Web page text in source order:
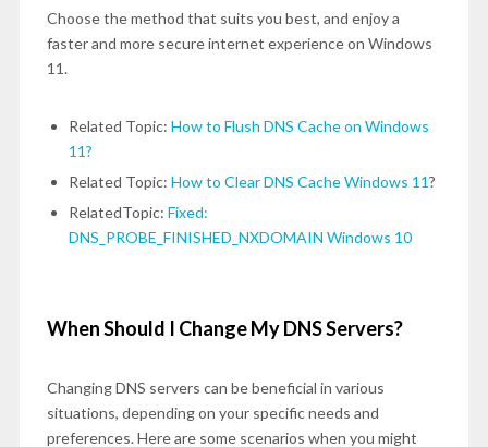
Choose the method that suits you best, and enjoy a
faster and more secure internet experience on Windows
11.
Related Topic: How to Flush DNS Cache on Windows
11?
Related Topic: How to Clear DNS Cache Windows 11?
RelatedTopic: Fixed:
DNS_PROBE_FINISHED_NXDOMAIN Windows 10
When Should I Change My DNS Servers?
Changing DNS servers can be beneficial in various
situations, depending on your specific needs and
preferences. Here are some scenarios when you might